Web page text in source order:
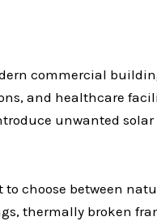
commercial
and healthcare
unwanted
choose between
thermally broken